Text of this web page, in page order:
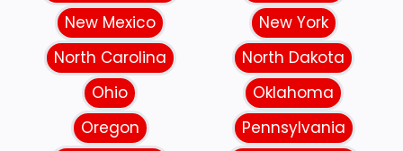
New Mexico
New York
North Carolina
North Dakota
Ohio
Oklahoma
Oregon
Pennsylvania